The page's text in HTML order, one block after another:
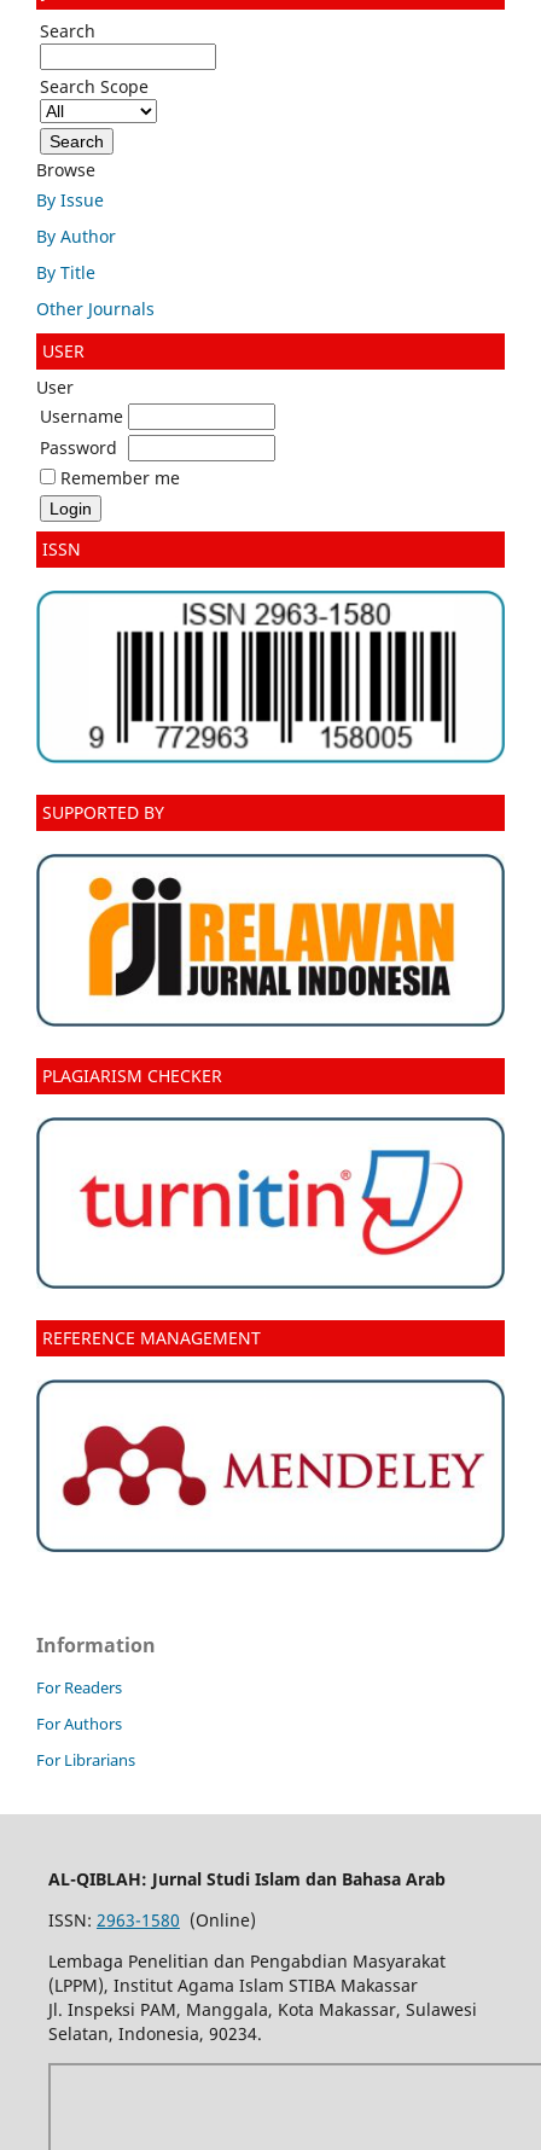
Search
Search Scope
Browse
By Issue
By Author
By Title
Other Journals
USER
User
Username
Password
Remember me
ISSN
SUPPORTED BY
PLAGIARISM CHECKER
REFERENCE MANAGEMENT
Information
For Readers
For Authors
For Librarians
AL-QIBLAH: Jurnal Studi Islam dan Bahasa Arab
ISSN: 2963-1580 (Online)
Lembaga Penelitian dan Pengabdian Masyarakat
(LPPM), Institut Agama Islam STIBA Makassar
Jl. Inspeksi PAM, Manggala, Kota Makassar, Sulawesi
Selatan, Indonesia, 90234.